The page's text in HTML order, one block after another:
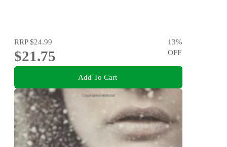
RRP$24.99
$21.75
13%
OFF
Add To Cart